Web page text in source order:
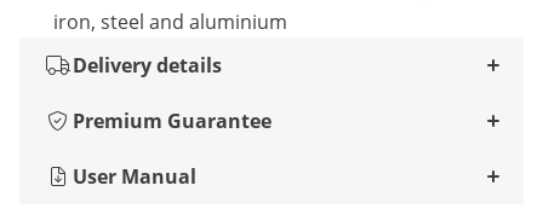
iron, steel and aluminium
Delivery details
Premium Guarantee
User Manual